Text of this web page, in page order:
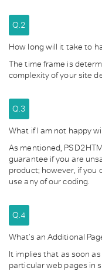
Q.2
How long will it take to
The time frame is
complexity of your site
Q.3
What if I am not happy
As mentioned,
guarantee if you are
product; however, if you
use any of our coding.
Q.4
What’s an Additional
It implies that as soon
particular web pages in